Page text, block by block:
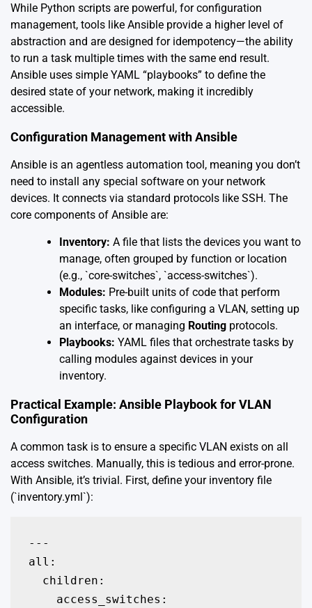
While Python scripts are powerful, for configuration
management, tools like Ansible provide a higher level of
abstraction and are designed for idempotency—the ability
to run a task multiple times with the same end result.
Ansible uses simple YAML “playbooks” to define the
desired state of your network, making it incredibly
accessible.
Configuration Management with Ansible
Ansible is an agentless automation tool, meaning you don’t
need to install any special software on your network
devices. It connects via standard protocols like SSH. The
core components of Ansible are:
Inventory: A file that lists the devices you want to
manage, often grouped by function or location
(e.g., `core-switches`, `access-switches`).
Modules: Pre-built units of code that perform
specific tasks, like configuring a VLAN, setting up
an interface, or managing Routing protocols.
Playbooks: YAML files that orchestrate tasks by
calling modules against devices in your
inventory.
Practical Example: Ansible Playbook for VLAN
Configuration
A common task is to ensure a specific VLAN exists on all
access switches. Manually, this is tedious and error-prone.
With Ansible, it’s trivial. First, define your inventory file
(`inventory.yml`):
---
all:
  children:
    access_switches: